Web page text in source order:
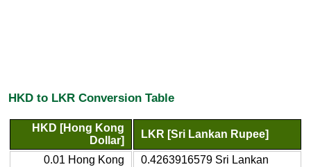
HKD to LKR Conversion Table
HKD [Hong Kong
Dollar]
LKR [Sri Lankan Rupee]
0.01 Hong Kong
0.4263916579 Sri Lankan